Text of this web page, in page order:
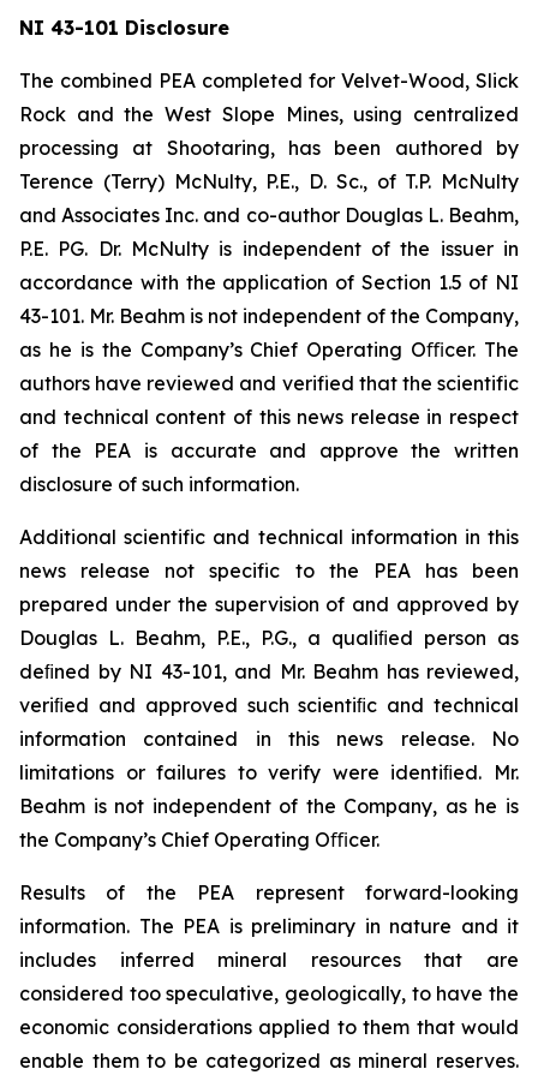
NI 43-101 Disclosure
The combined PEA completed for Velvet-Wood, Slick
Rock and the West Slope Mines, using centralized
processing at Shootaring, has been authored by
Terence (Terry) McNulty, P.E., D. Sc., of T.P. McNulty
and Associates Inc. and co-author Douglas L. Beahm,
P.E. PG. Dr. McNulty is independent of the issuer in
accordance with the application of Section 1.5 of NI
43-101. Mr. Beahm is not independent of the Company,
as he is the Company’s Chief Operating Oﬃcer. The
authors have reviewed and verified that the scientific
and technical content of this news release in respect
of the PEA is accurate and approve the written
disclosure of such information.
Additional scientific and technical information in this
news release not specific to the PEA has been
prepared under the supervision of and approved by
Douglas L. Beahm, P.E., P.G., a qualiﬁed person as
deﬁned by NI 43-101, and Mr. Beahm has reviewed,
veriﬁed and approved such scientiﬁc and technical
information contained in this news release. No
limitations or failures to verify were identiﬁed. Mr.
Beahm is not independent of the Company, as he is
the Company’s Chief Operating Oﬃcer.
Results of the PEA represent forward-looking
information. The PEA is preliminary in nature and it
includes inferred mineral resources that are
considered too speculative, geologically, to have the
economic considerations applied to them that would
enable them to be categorized as mineral reserves.